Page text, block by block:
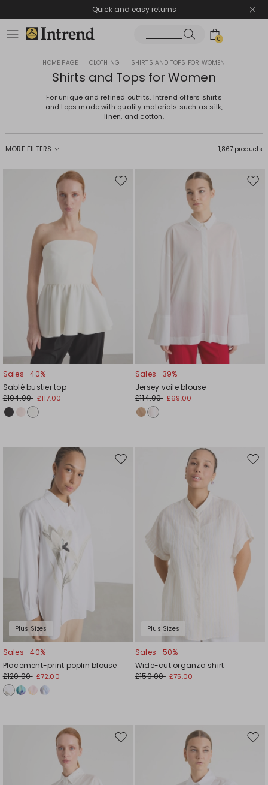
Quick and easy returns
0
HOME PAGE CLOTHING SHIRTS AND TOPS FOR WOMEN
Shirts and Tops for Women
For unique and refined outfits, Intrend offers shirts
and tops made with quality materials such as silk,
linen, and cotton.
MORE FILTERS 1,867 products
Move
Sales -40%
Sablé bustier top
£194.00 £117.00
Sales -39%
Jersey voile blouse
£114.00 £69.00
Plus Sizes
Move
Sales -40%
Placement-print poplin blouse
£120.00 £72.00
Plus Sizes
Sales -50%
Wide-cut organza shirt
£150.00 £75.00
Move